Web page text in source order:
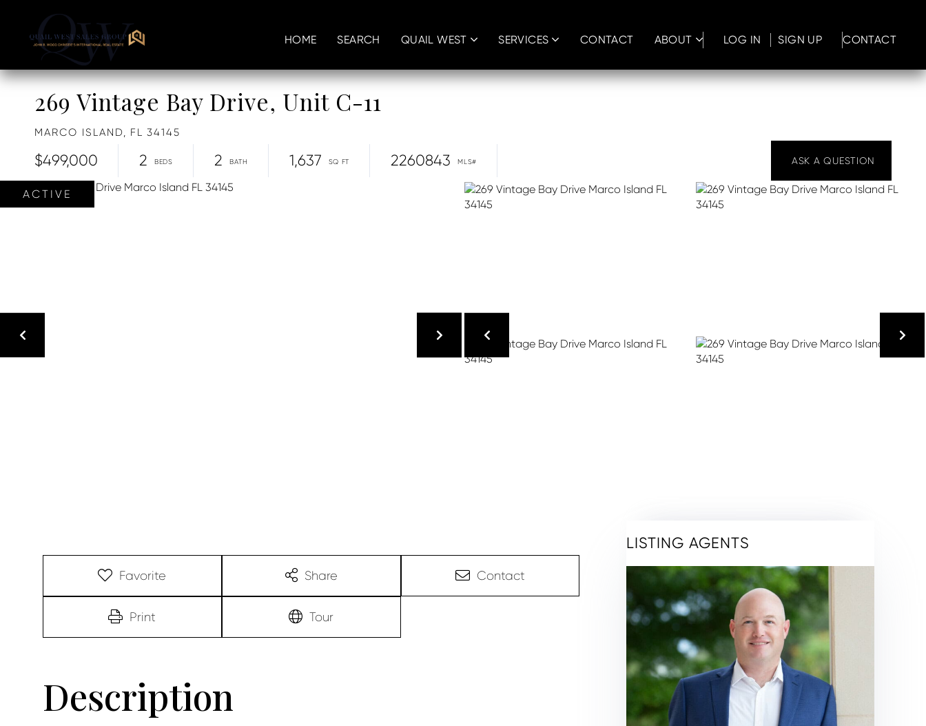
HOME SEARCH QUAIL WEST SERVICES CONTACT ABOUT LOG IN SIGN UP CONTACT
269 Vintage Bay Drive, Unit C-11
MARCO ISLAND, FL 34145
$499,000 2 2 1,637 2260843
ACTIVE
Favorite Share Contact
Print Tour
LISTING AGENTS